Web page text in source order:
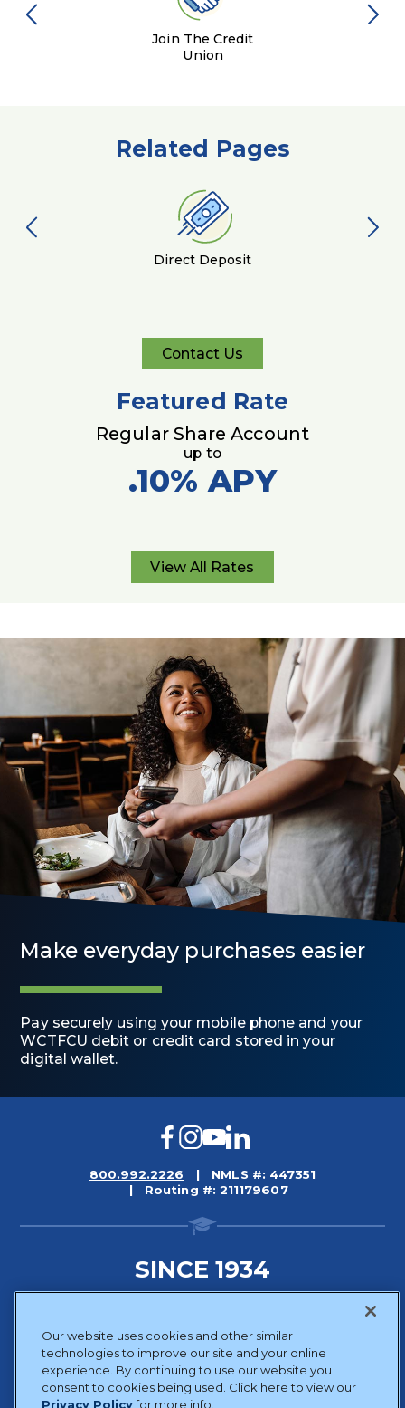
Join The Credit
Union
Related Pages
Direct Deposit
Contact Us
Contact
Us
Featured Rate
Regular Share Account
up to
.10%APY
View All Rates
View
Make everyday purchases easier
Pay securely using your mobile phone and your
WCTFCU debit or credit card stored in your
digital wallet.
Facebook
Instagram
YouTube
800.992.2226
NMLS #: 447351
Routing #: 211179607
SINCE 1934
Disclosures
Privacy Policy
Website Accessibility
Our website uses cookies and other similar
technologies to improve our site and your online
experience. By continuing to use our website you
consent to cookies being used. Click here to view our
Privacy Policyfor more info.